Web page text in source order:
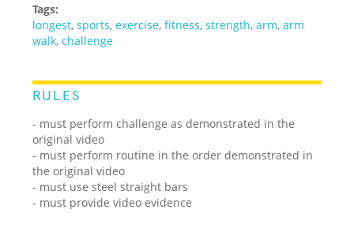
Tags:
longest,sports,exercise,fitness,strength,arm,arm
walk,challenge
RULES
- must perform challenge as demonstrated in the
original video
- must perform routine in the order demonstrated in
the original video
- must use steel straight bars
- must provide video evidence